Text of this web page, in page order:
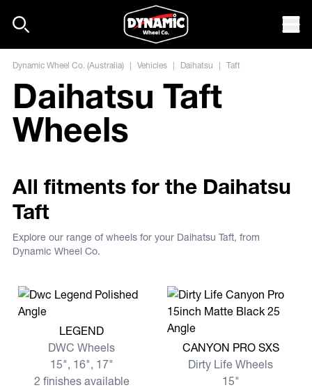
Dynamic Wheel Co. (Australia) | Vehicles | Daihatsu | Taft
Daihatsu Taft
Wheels
All fitments for the Daihatsu
Taft
Explore our range of wheels for your Daihatsu Taft, from
Dynamic Wheel Co.
View more LEGEND
LEGEND
DWC Wheels
15", 16", 17"
2 finishes available
View more CANYON PRO
CANYON PRO SXS
Dirty Life Wheels
15"